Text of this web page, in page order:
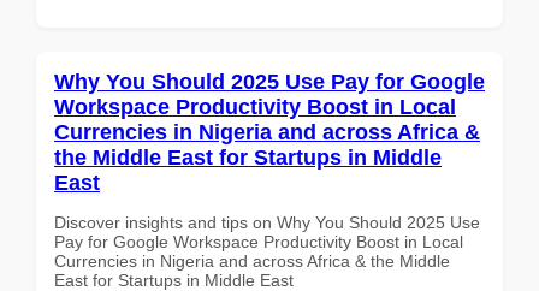
Why You Should 2025 Use Pay for Google
Workspace Productivity Boost in Local
Currencies in Nigeria and across Africa &
the Middle East for Startups in Middle
East
Discover insights and tips on Why You Should 2025 Use
Pay for Google Workspace Productivity Boost in Local
Currencies in Nigeria and across Africa & the Middle
East for Startups in Middle East